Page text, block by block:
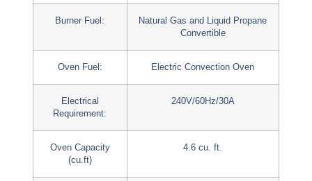
Burner Fuel:
Natural Gas and Liquid Propane
Convertible
Oven Fuel: Electric Convection Oven
Electrical
Requirement:
240V/60Hz/30A
Oven Capacity
(cu.ft)
4.6 cu. ft.